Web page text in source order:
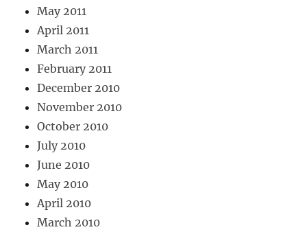
May 2011
April 2011
March 2011
February 2011
December 2010
November 2010
October 2010
July 2010
June 2010
May 2010
April 2010
March 2010